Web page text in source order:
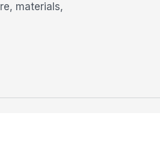
materials,